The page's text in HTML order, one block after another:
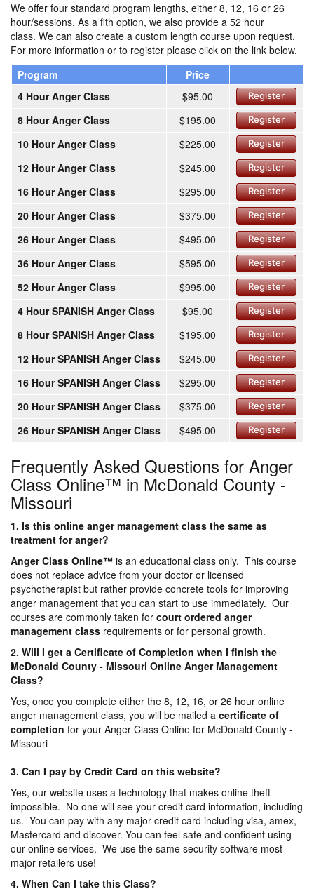
We offer four standard program lengths, either 8, 12, 16 or 26
hour/sessions. As a fith option, we also provide a 52 hour
class. We can also create a custom length course upon request.
For more information or to register please click on the link below.
Program
Price
4 Hour Anger Class
$95.00 Register
8 Hour Anger Class $195.00 Register
10 Hour Anger Class $225.00 Register
12 Hour Anger Class $245.00 Register
16 Hour Anger Class $295.00 Register
20 Hour Anger Class $375.00 Register
26 Hour Anger Class $495.00 Register
36 Hour Anger Class $595.00 Register
52 Hour Anger Class $995.00 Register
4 Hour SPANISH Anger Class $95.00 Register
8 Hour SPANISH Anger Class $195.00 Register
12 Hour SPANISH Anger Class $245.00 Register
16 Hour SPANISH Anger Class $295.00 Register
20 Hour SPANISH Anger Class $375.00 Register
26 Hour SPANISH Anger Class $495.00 Register
Frequently Asked Questions for Anger
Class Online™ in McDonald County -
Missouri
1. Is this online anger management class the same as
treatment for anger?
Anger Class Online™ is an educational class only. This course
does not replace advice from your doctor or licensed
psychotherapist but rather provide concrete tools for improving
anger management that you can start to use immediately. Our
courses are commonly taken for court ordered anger
management class requirements or for personal growth.
2. Will I get a Certificate of Completion when I finish the
McDonald County - Missouri Online Anger Management
Class?
Yes, once you complete either the 8, 12, 16, or 26 hour online
anger management class, you will be mailed a certificate of
completion for your Anger Class Online for McDonald County -
Missouri
3. Can I pay by Credit Card on this website?
Yes, our website uses a technology that makes online theft
impossible. No one will see your credit card information, including
us. You can pay with any major credit card including visa, amex,
Mastercard and discover. You can feel safe and confident using
our online services. We use the same security software most
major retailers use!
4. When Can I take this Class?